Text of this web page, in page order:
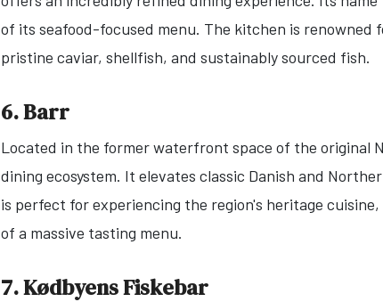
of its seafood-focused menu. The kitchen is
pristine caviar, shellfish, and sustainably sourced fish.
6. Barr
Located in the former waterfront space of the original
dining ecosystem. It elevates classic Danish and
is perfect for experiencing the region's heritage
of a massive tasting menu.
7. Kødbyens Fiskebar